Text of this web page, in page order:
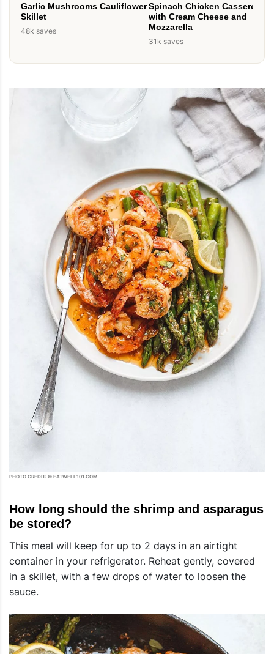
Garlic Mushrooms Cauliflower
Skillet
48k saves
Spinach Chicken Casserole
with Cream Cheese and
Mozzarella
31k saves
PHOTO CREDIT: © EATWELL101.COM
How long should the shrimp and asparagus
be stored?
This meal will keep for up to 2 days in an airtight
container in your refrigerator. Reheat gently, covered
in a skillet, with a few drops of water to loosen the
sauce.